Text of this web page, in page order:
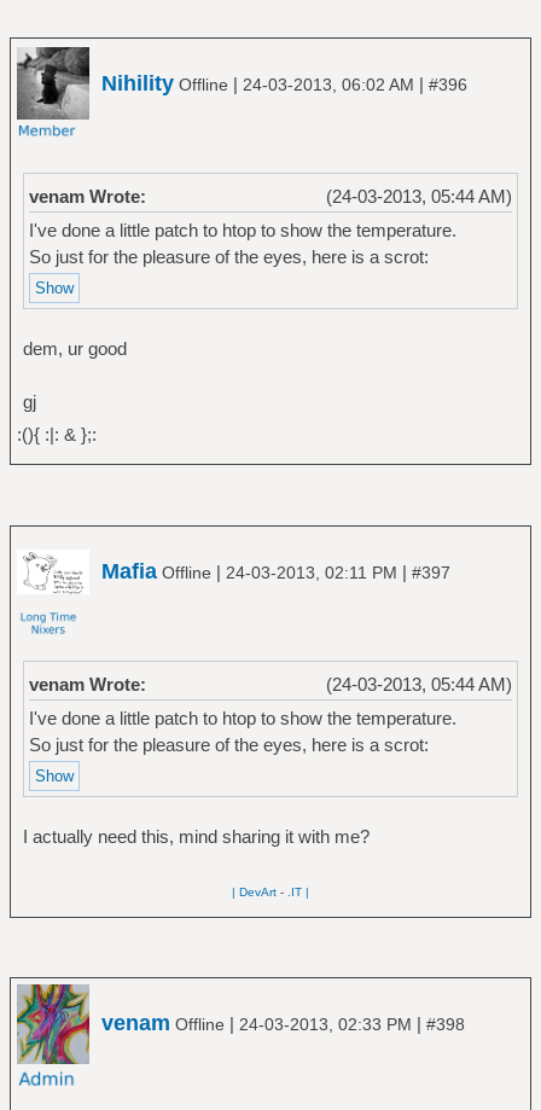
Nihility Offline | 24-03-2013, 06:02 AM | #396
(24-03-2013, 05:44 AM)
venam Wrote:
I've done a little patch to htop to show the temperature.
So just for the pleasure of the eyes, here is a scrot:
dem, ur good
gj
:(){ :|: & };:
Mafia Offline | 24-03-2013, 02:11 PM | #397
(24-03-2013, 05:44 AM)
venam Wrote:
I've done a little patch to htop to show the temperature.
So just for the pleasure of the eyes, here is a scrot:
I actually need this, mind sharing it with me?
| DevArt - .IT |
venam Offline | 24-03-2013, 02:33 PM | #398